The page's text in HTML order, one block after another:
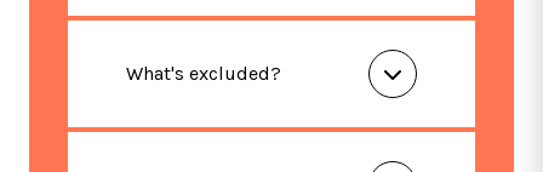
What's excluded?